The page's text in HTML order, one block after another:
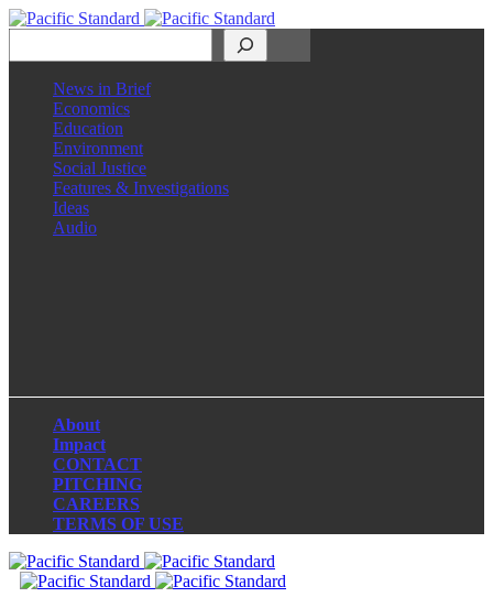
News in Brief
Economics
Education
Environment
Social Justice
Features & Investigations
Ideas
Audio
About
Impact
CONTACT
PITCHING
CAREERS
TERMS OF USE